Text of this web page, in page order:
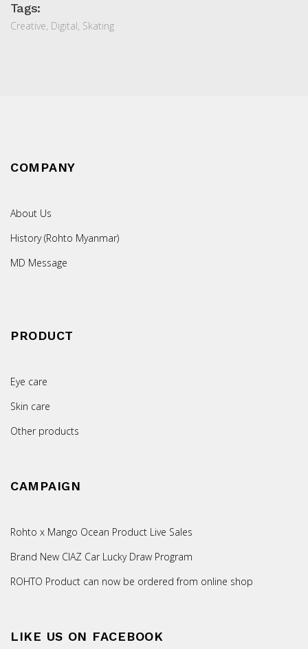
Tags:
Creative, Digital, Skating
COMPANY
About Us
History (Rohto Myanmar)
MD Message
PRODUCT
Eye care
Skin care
Other products
CAMPAIGN
Rohto x Mango Ocean Product Live Sales
Brand New CIAZ Car Lucky Draw Program
ROHTO Product can now be ordered from online shop
LIKE US ON FACEBOOK